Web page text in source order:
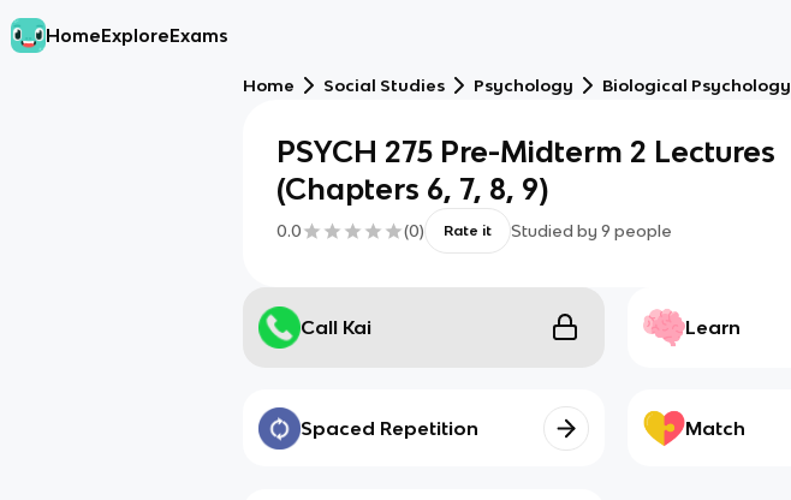
HomeExploreExams
Home Social Studies Psychology Biological Psychology
PSYCH 275 Pre-Midterm 2 Lectures
(Chapters 6, 7, 8, 9)
0.0 (0) Rate it Studied by 9 people
Call Kai Learn
Spaced Repetition Match